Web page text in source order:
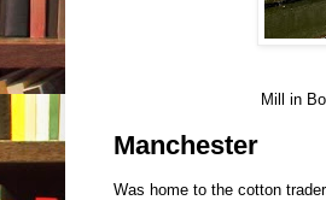
Mill in
Manchester
Was home to the cotton